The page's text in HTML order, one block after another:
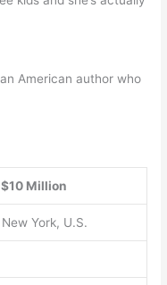
American author who
$10 Million
York, U.S.